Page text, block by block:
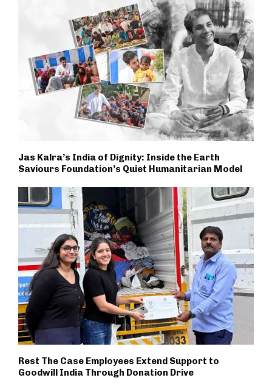
Jas Kalra’s India of Dignity: Inside the Earth
Saviours Foundation’s Quiet Humanitarian Model
Rest The Case Employees Extend Support to
Goodwill India Through Donation Drive